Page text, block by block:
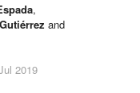
,
and
2019